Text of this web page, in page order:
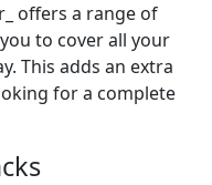
offers a range of
to cover all your
This adds an extra
for a complete